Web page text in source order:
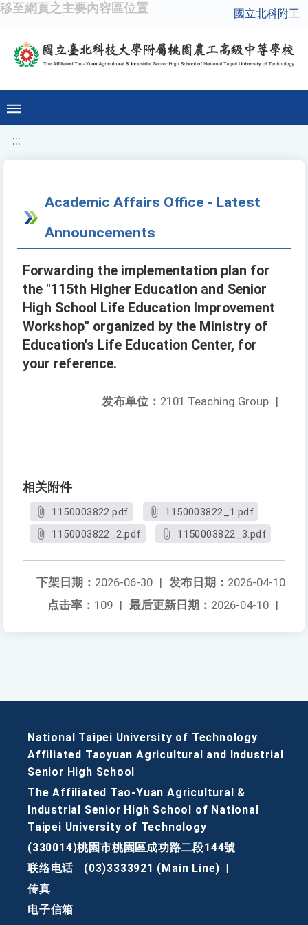
移至網頁之主要內容區位置 國立北科附工
:::
Academic Affairs Office - Latest
Announcements
Forwarding the implementation plan for
the "115th Higher Education and Senior
High School Life Education Improvement
Workshop" organized by the Ministry of
Education's Life Education Center, for
your reference.
发布单位： 2101 Teaching Group |
相关附件
1150003822.pdf
1150003822_1.pdf
1150003822_2.pdf
1150003822_3.pdf
发布日期： 2026-04-10
下架日期： 2026-06-30 |
最后更新日期： 2026-04-10 |
点击率： 109 |
National Taipei University of Technology
Affiliated Taoyuan Agricultural and Industrial
Senior High School
The Affiliated Tao-Yuan Agricultural &
Industrial Senior High School of National
Taipei University of Technology
(330014)桃園市桃園區成功路二段144號
联络电话
(03)3333921 (Main Line)
传真
电子信箱